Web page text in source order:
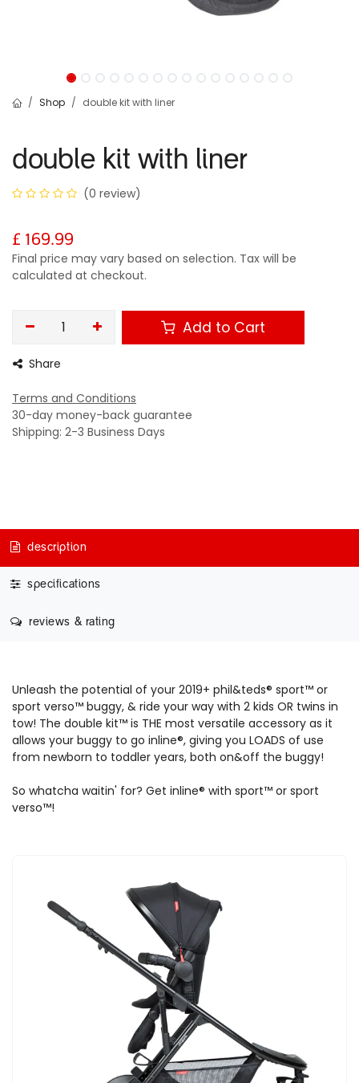
Shop double kit with liner
double kit with liner
(0 review)
£ 169.99
Final price may vary based on selection. Tax will be
calculated at checkout.
Add to Cart
Share
Terms and Conditions
30-day money-back guarantee
Shipping: 2-3 Business Days
description
specifications
reviews & rating
Unleash the potential of your 2019+ phil&teds® sport™ or
sport verso™ buggy, & ride your way with 2 kids OR twins in
tow! The double kit™ is THE most versatile accessory as it
allows your buggy to go inline®, giving you LOADS of use
from newborn to toddler years, both on&off the buggy!
So whatcha waitin' for? Get inline® with sport™ or sport
verso™!